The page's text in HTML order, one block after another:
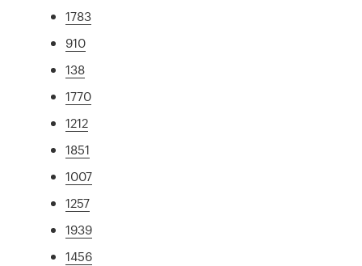
1783
910
138
1770
1212
1851
1007
1257
1939
1456